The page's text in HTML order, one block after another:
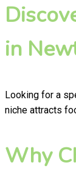
in
Looking for a
niche attracts
Why